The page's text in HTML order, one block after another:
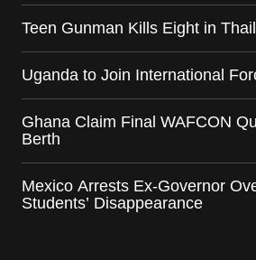
Teen Gunman Kills Eight in
Uganda to Join International
Ghana Claim Final WAFCON
Berth
Mexico Arrests Ex-Governor
Students’ Disappearance